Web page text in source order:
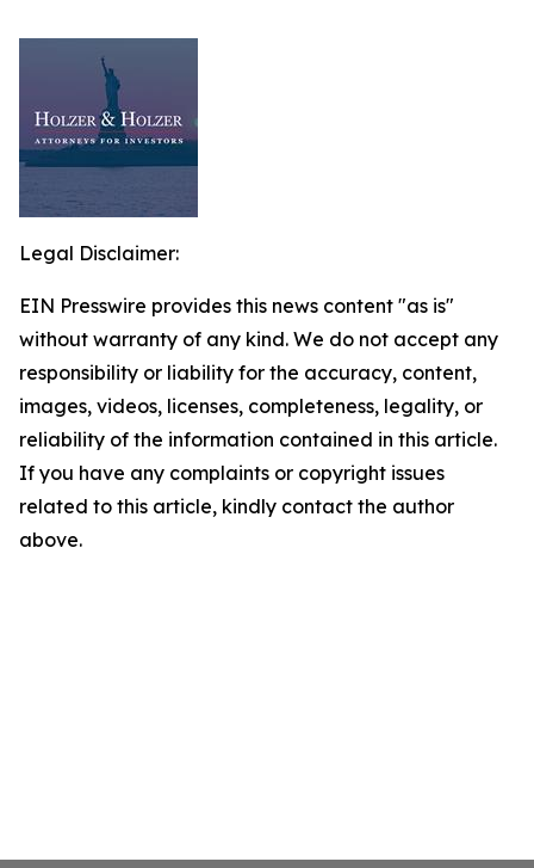
Legal Disclaimer:
EIN Presswire provides this news content "as is"
without warranty of any kind. We do not accept any
responsibility or liability for the accuracy, content,
images, videos, licenses, completeness, legality, or
reliability of the information contained in this article.
If you have any complaints or copyright issues
related to this article, kindly contact the author
above.